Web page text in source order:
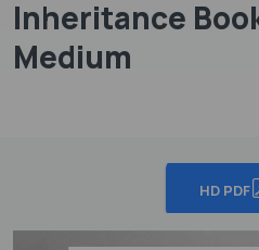
Inheritance
Medium
HD PDF